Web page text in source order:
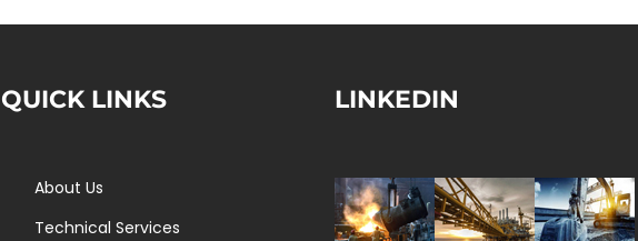
QUICK LINKS
About Us
Technical Services
LINKEDIN